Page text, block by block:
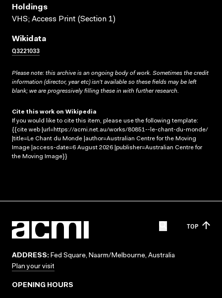
Holdings
VHS; Access Print (Section 1)
Wikidata
Q3221033
Please note: this archive is an ongoing body of work. Sometimes the credit
information (director, year etc) isn’t available so these fields may be left
blank; we are progressively filling these in with further research.
Cite this work on Wikipedia
If you would like to cite this item, please use the following template:
{{cite web |url=https://acmi.net.au/works/80851--le-chant-du-monde/
|title=Le Chant du Monde |author=Australian Centre for the Moving
Image |access-date=6 August 2026 |publisher=Australian Centre for
the Moving Image}}
TOP
ADDRESS: Fed Square, Naarm/Melbourne, Australia
Plan your visit
OPENING HOURS